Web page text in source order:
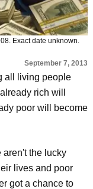
Exact date unknown.
September 7, 2013
all living people
rich will
poor will become
aren't the lucky
lives and poor
got a chance to